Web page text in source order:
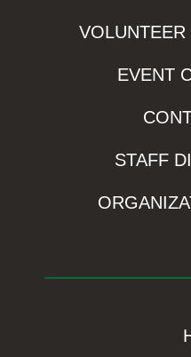
EVENT
STAFF